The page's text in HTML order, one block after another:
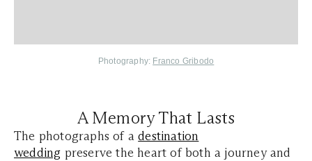
Photography: Franco Gribodo
A Memory That Lasts
The photographs of adestination
wedding preserve the heart of both a journey and